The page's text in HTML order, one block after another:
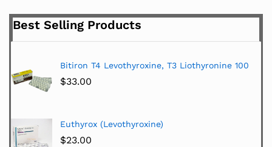
Best Selling Products
Bitiron T4 Levothyroxine, T3 Liothyronine 100
$33.00
Euthyrox (Levothyroxine)
$23.00